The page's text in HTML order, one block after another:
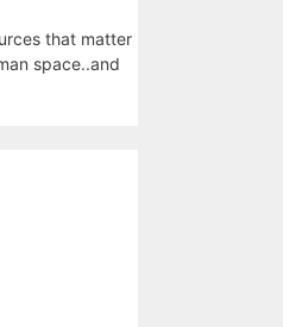
that matter
space..and